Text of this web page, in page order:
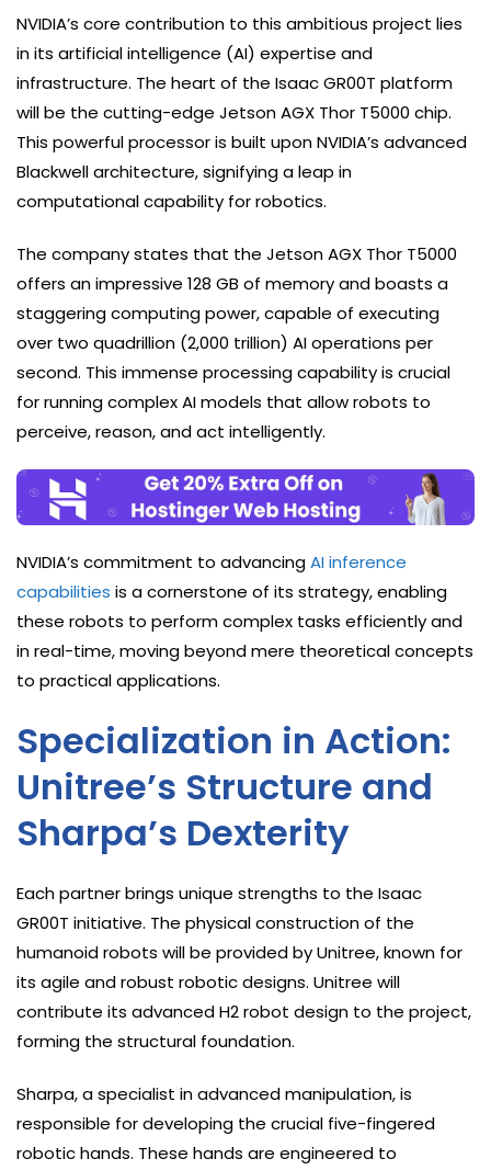
NVIDIA’s core contribution to this ambitious project lies
in its artificial intelligence (AI) expertise and
infrastructure. The heart of the Isaac GR00T platform
will be the cutting-edge Jetson AGX Thor T5000 chip.
This powerful processor is built upon NVIDIA’s advanced
Blackwell architecture, signifying a leap in
computational capability for robotics.
The company states that the Jetson AGX Thor T5000
offers an impressive 128 GB of memory and boasts a
staggering computing power, capable of executing
over two quadrillion (2,000 trillion) AI operations per
second. This immense processing capability is crucial
for running complex AI models that allow robots to
perceive, reason, and act intelligently.
NVIDIA’s commitment to advancingAI inference
capabilities is a cornerstone of its strategy, enabling
these robots to perform complex tasks efficiently and
in real-time, moving beyond mere theoretical concepts
to practical applications.
Specialization in Action:
Unitree’s Structure and
Sharpa’s Dexterity
Each partner brings unique strengths to the Isaac
GR00T initiative. The physical construction of the
humanoid robots will be provided by Unitree, known for
its agile and robust robotic designs. Unitree will
contribute its advanced H2 robot design to the project,
forming the structural foundation.
Sharpa, a specialist in advanced manipulation, is
responsible for developing the crucial five-fingered
robotic hands. These hands are engineered to